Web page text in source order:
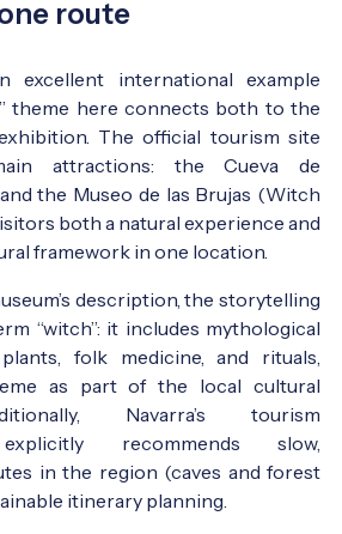
route
excellent international example
theme here connects both to the
The official tourism site
attractions: the Cueva de
the Museo de las Brujas (Witch
both a natural experience and
framework in one location.
description, the storytelling
“witch”: it includes mythological
folk medicine, and rituals,
as part of the local cultural
Navarra’s tourism
recommends slow,
in the region (caves and forest
itinerary planning.